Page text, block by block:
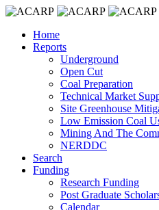
Home
Reports
Underground
Open Cut
Coal Preparation
Technical Market
Site Greenhouse
Low Emission Coal
Mining And The
NERDDC
Search
Funding
Research Funding
Post Graduate
Calendar